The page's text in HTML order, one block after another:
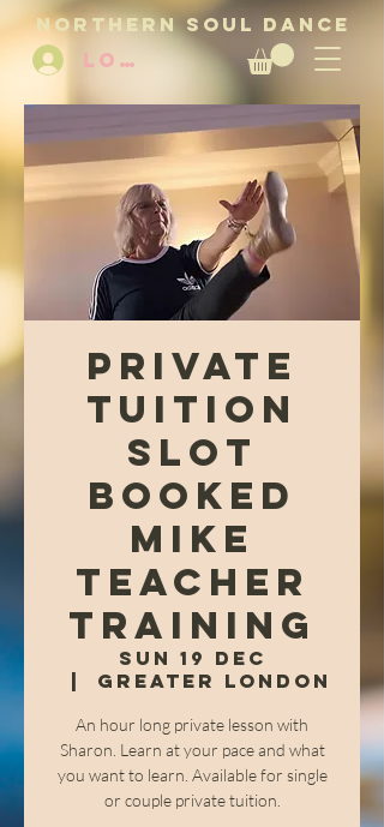
NORTHERN SOUL DANCE
LOG IN
Private
Tuition
Slot
Booked
Mike
Teacher
Training
Sun 19 Dec
Greater London
An hour long private lesson with
Sharon. Learn at your pace and what
you want to learn. Available for single
or couple private tuition.